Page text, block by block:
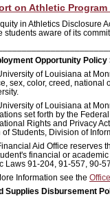
on Athletic
in Athletics Disclosure
students aware of its
Opportunity
of Louisiana at
sex, color, creed,
of Louisiana at
set forth by the
Rights and Privacy
of Students, Division of
Aid Office reserves
financial or
Laws 91-204, 91-557, 90-
Information see the
Supplies Disbursement